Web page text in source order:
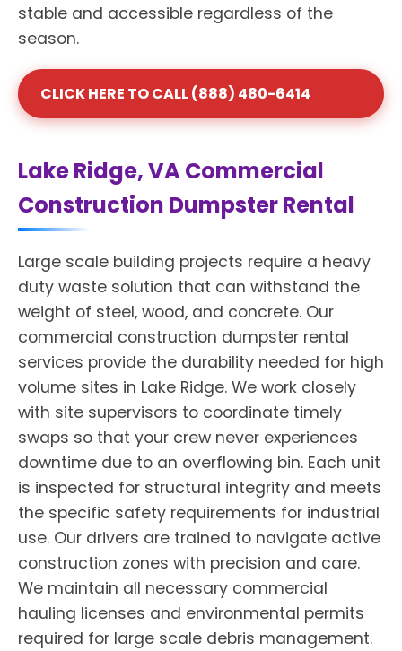
stable and accessible regardless of the
season.
CLICK HERE TO CALL (888) 480-6414
Lake Ridge, VA Commercial
Construction Dumpster Rental
Large scale building projects require a heavy
duty waste solution that can withstand the
weight of steel, wood, and concrete. Our
commercial construction dumpster rental
services provide the durability needed for high
volume sites in Lake Ridge. We work closely
with site supervisors to coordinate timely
swaps so that your crew never experiences
downtime due to an overflowing bin. Each unit
is inspected for structural integrity and meets
the specific safety requirements for industrial
use. Our drivers are trained to navigate active
construction zones with precision and care.
We maintain all necessary commercial
hauling licenses and environmental permits
required for large scale debris management.